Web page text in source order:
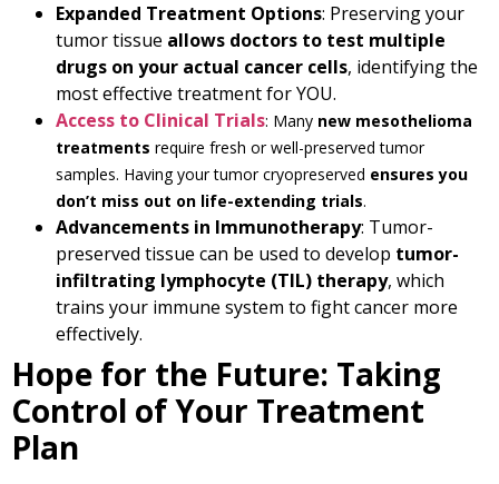
Expanded Treatment Options: Preserving your
tumor tissue allows doctors to test multiple
drugs on your actual cancer cells, identifying the
most effective treatment for YOU.
Access to Clinical Trials: Many new mesothelioma
treatments require fresh or well-preserved tumor
samples. Having your tumor cryopreserved ensures you
don’t miss out on life-extending trials.
Advancements in Immunotherapy: Tumor-
preserved tissue can be used to develop tumor-
infiltrating lymphocyte (TIL) therapy, which
trains your immune system to fight cancer more
effectively.
Hope for the Future: Taking
Control of Your Treatment
Plan